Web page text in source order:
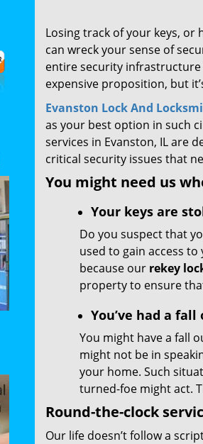
Losing track of your keys,
can wreck your sense of
entire security
expensive proposition, but
Evanston Lock And
as your best option in such
services in Evanston, IL are
critical security issues that
You might need us
Your keys are
Do you suspect that
used to gain access
because our rekey
property to ensure
You’ve had a fall
You might have a fall
might not be in
your home. Such
turned-foe might act.
Round-the-clock
Our life doesn’t follow a